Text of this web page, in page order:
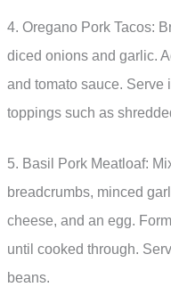
4. Oregano Pork Tacos:
diced onions and garlic.
and tomato sauce. Serve
toppings such as
5. Basil Pork Meatloaf:
breadcrumbs, minced
cheese, and an egg.
until cooked through.
beans.